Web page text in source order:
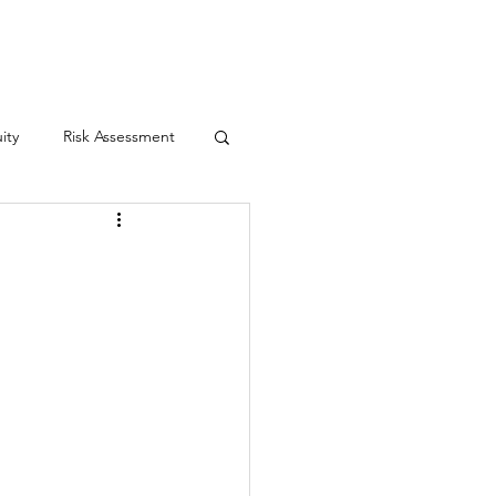
Risk Assessment